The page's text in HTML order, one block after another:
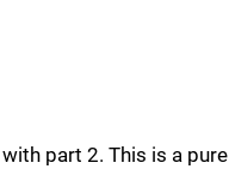
part 2. This is a pure